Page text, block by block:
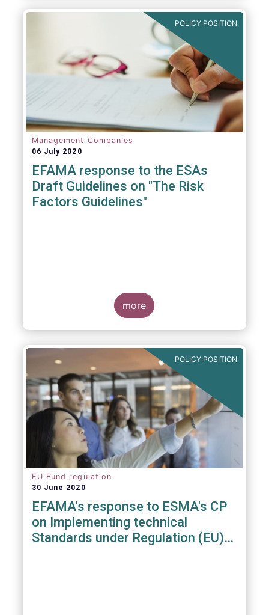
POLICY POSITION
Management Companies
06 July 2020
EFAMA response to the ESAs
Draft Guidelines on "The Risk
Factors Guidelines"
more
POLICY POSITION
EU Fund regulation
30 June 2020
EFAMA's response to ESMA's CP
on Implementing technical
Standards under Regulation (EU)